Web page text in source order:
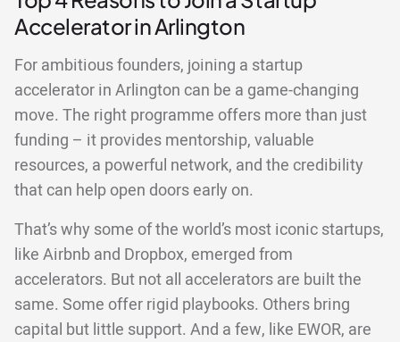
Accelerator in Arlington
For ambitious founders, joining a startup
accelerator in Arlington can be a game-changing
move. The right programme offers more than just
funding – it provides mentorship, valuable
resources, a powerful network, and the credibility
that can help open doors early on.
That’s why some of the world’s most iconic startups,
like Airbnb and Dropbox, emerged from
accelerators. But not all accelerators are built the
same. Some offer rigid playbooks. Others bring
capital but little support. And a few, like EWOR, are